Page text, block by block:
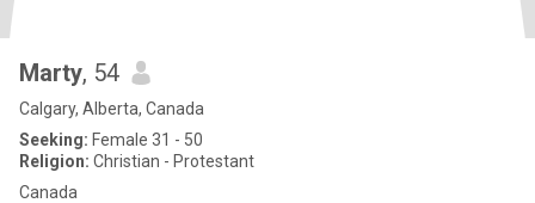
Marty, 54
Calgary, Alberta, Canada
Seeking: Female 31 - 50
Religion: Christian - Protestant
Canada